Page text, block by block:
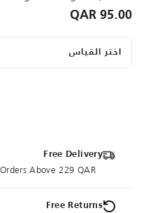
95.00 QAR
اختر القياس
Free Delivery
Above 229 QAR
Free Returns